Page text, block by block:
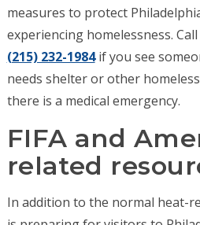
measures to protect
experiencing homelessness.
(215) 232-1984if you see
needs shelter or other
there is a medical emergency.
FIFA and
related
In addition to the normal heat-